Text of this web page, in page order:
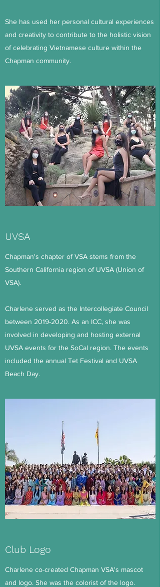
She has used her personal cultural experiences
and creativity to contribute to the holistic vision
of celebrating Vietnamese culture within the
Chapman community.
UVSA
Chapman's chapter of VSA stems from the
Southern California region of UVSA (Union of
VSA).
Charlene served as the Intercollegiate Council
between 2019-2020. As an ICC, she was
involved in developing and hosting external
UVSA events for the SoCal region. The events
included the annual Tet Festival and UVSA
Beach Day.
Club Logo
Charlene co-created Chapman VSA's mascot
and logo. She was the colorist of the logo.